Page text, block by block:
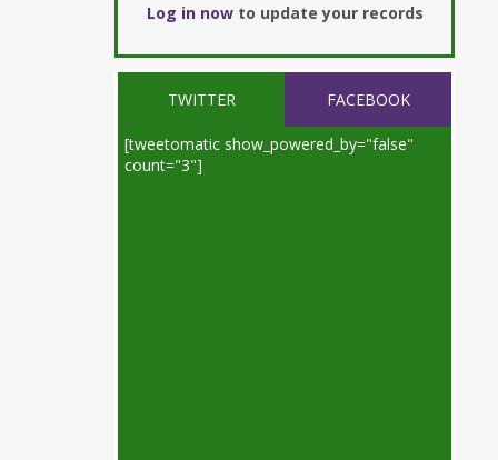
Log in nowto update your records
TWITTER FACEBOOK
[tweetomatic show_powered_by="false"
count="3"]